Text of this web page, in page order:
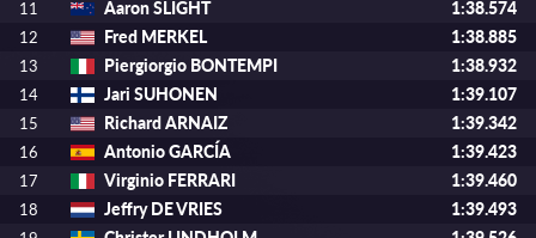
11 Aaron SLIGHT 1:38.574
12 Fred MERKEL 1:38.885
13 Piergiorgio BONTEMPI 1:38.932
14 Jari SUHONEN 1:39.107
15 Richard ARNAIZ 1:39.342
16 Antonio GARCÍA 1:39.423
17 Virginio FERRARI 1:39.460
18 Jeffry DE VRIES 1:39.493